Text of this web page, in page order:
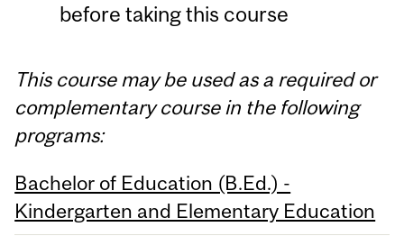
before taking this course
This course may be used as a required or
complementary course in the following
programs:
Bachelor of Education (B.Ed.) -
Kindergarten and Elementary Education